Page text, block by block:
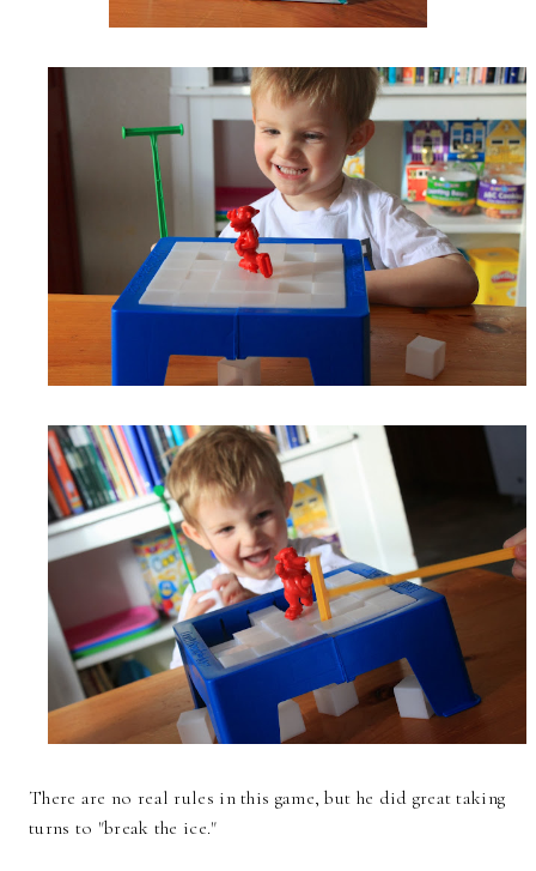
There are no real rules in this game, but he did great taking
turns to "break the ice."